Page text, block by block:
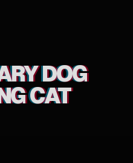
DOG
CAT